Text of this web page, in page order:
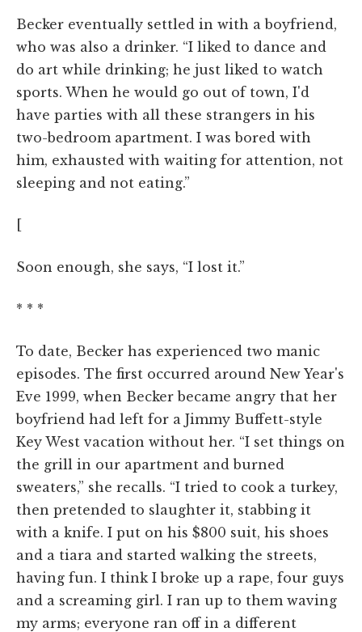
Becker eventually settled in with a boyfriend,
who was also a drinker. “I liked to dance and
do art while drinking; he just liked to watch
sports. When he would go out of town, I'd
have parties with all these strangers in his
two-bedroom apartment. I was bored with
him, exhausted with waiting for attention, not
sleeping and not eating.”
[
Soon enough, she says, “I lost it.”
* * *
To date, Becker has experienced two manic
episodes. The first occurred around New Year's
Eve 1999, when Becker became angry that her
boyfriend had left for a Jimmy Buffett-style
Key West vacation without her. “I set things on
the grill in our apartment and burned
sweaters,” she recalls. “I tried to cook a turkey,
then pretended to slaughter it, stabbing it
with a knife. I put on his $800 suit, his shoes
and a tiara and started walking the streets,
having fun. I think I broke up a rape, four guys
and a screaming girl. I ran up to them waving
my arms; everyone ran off in a different